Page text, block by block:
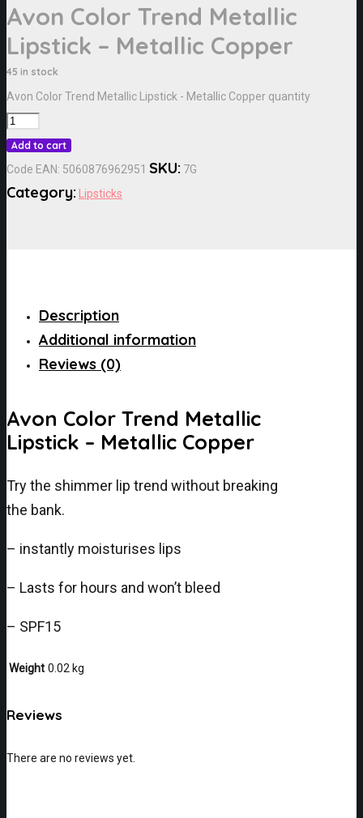
Avon Color Trend Metallic
Lipstick – Metallic Copper
45 in stock
Avon Color Trend Metallic Lipstick - Metallic Copper quantity
Add to cart
Code EAN: 5060876962951 SKU: 7G
Category: Lipsticks
Description
Additional information
Reviews (0)
Avon Color Trend Metallic
Lipstick – Metallic Copper
Try the shimmer lip trend without breaking
the bank.
– instantly moisturises lips
– Lasts for hours and won’t bleed
– SPF15
Weight 0.02 kg
Reviews
There are no reviews yet.